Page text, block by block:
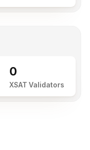
0
XSAT Validators